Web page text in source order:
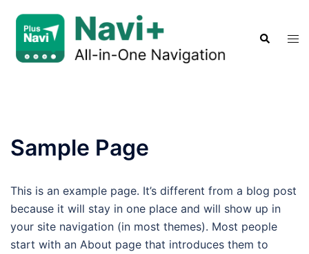
content
Search
Sample Page
This is an example page. It’s different from a blog post
because it will stay in one place and will show up in
your site navigation (in most themes). Most people
start with an About page that introduces them to